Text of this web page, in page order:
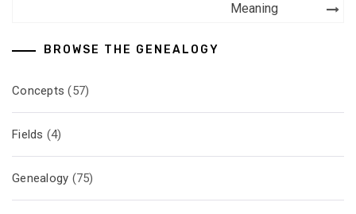
Meaning
BROWSE THE GENEALOGY
Concepts (57)
Fields (4)
Genealogy (75)